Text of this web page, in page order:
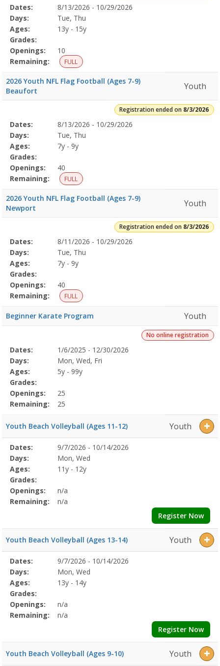
Selected
Program
Details
Date
Day
Age
Grade
Openings
Remaining
Action
Dates:
8/13/2026 - 10/29/2026
Days:
Tue, Thu
Ages:
13y - 15y
Grades:
Openings:
10
Remaining:
FULL
2026 Youth NFL Flag Football (Ages 7-9)
Beaufort
Youth
Registration ended on 8/3/2026
Selected
Program
Details
Date
Day
Age
Grade
Openings
Remaining
Action
Dates:
8/13/2026 - 10/29/2026
Days:
Tue, Thu
Ages:
7y - 9y
Grades:
Openings:
40
Remaining:
FULL
2026 Youth NFL Flag Football (Ages 7-9)
Newport
Youth
Registration ended on 8/3/2026
Selected
Program
Details
Date
Day
Age
Grade
Openings
Remaining
Action
Dates:
8/11/2026 - 10/29/2026
Days:
Tue, Thu
Ages:
7y - 9y
Grades:
Openings:
40
Remaining:
FULL
Beginner Karate Program Youth
No online registration
Selected
Program
Details
Date
Day
Age
Grade
Openings
Remaining
Action
Dates:
1/6/2025 - 12/30/2026
Days:
Mon, Wed, Fri
Ages:
5y - 99y
Grades:
Openings:
25
Remaining:
25
Youth Beach Volleyball (Ages 11-12) Youth
Selected
Program
Details
Date
Day
Age
Grade
Openings
Remaining
Action
Dates:
9/7/2026 - 10/14/2026
Days:
Mon, Wed
Ages:
11y - 12y
Grades:
Openings:
n/a
Remaining:
n/a
Register Now
Youth Beach Volleyball (Ages 13-14) Youth
Selected
Program
Details
Date
Day
Age
Grade
Openings
Remaining
Action
Dates:
9/7/2026 - 10/14/2026
Days:
Mon, Wed
Ages:
13y - 14y
Grades:
Openings:
n/a
Remaining:
n/a
Register Now
Youth Beach Volleyball (Ages 9-10) Youth